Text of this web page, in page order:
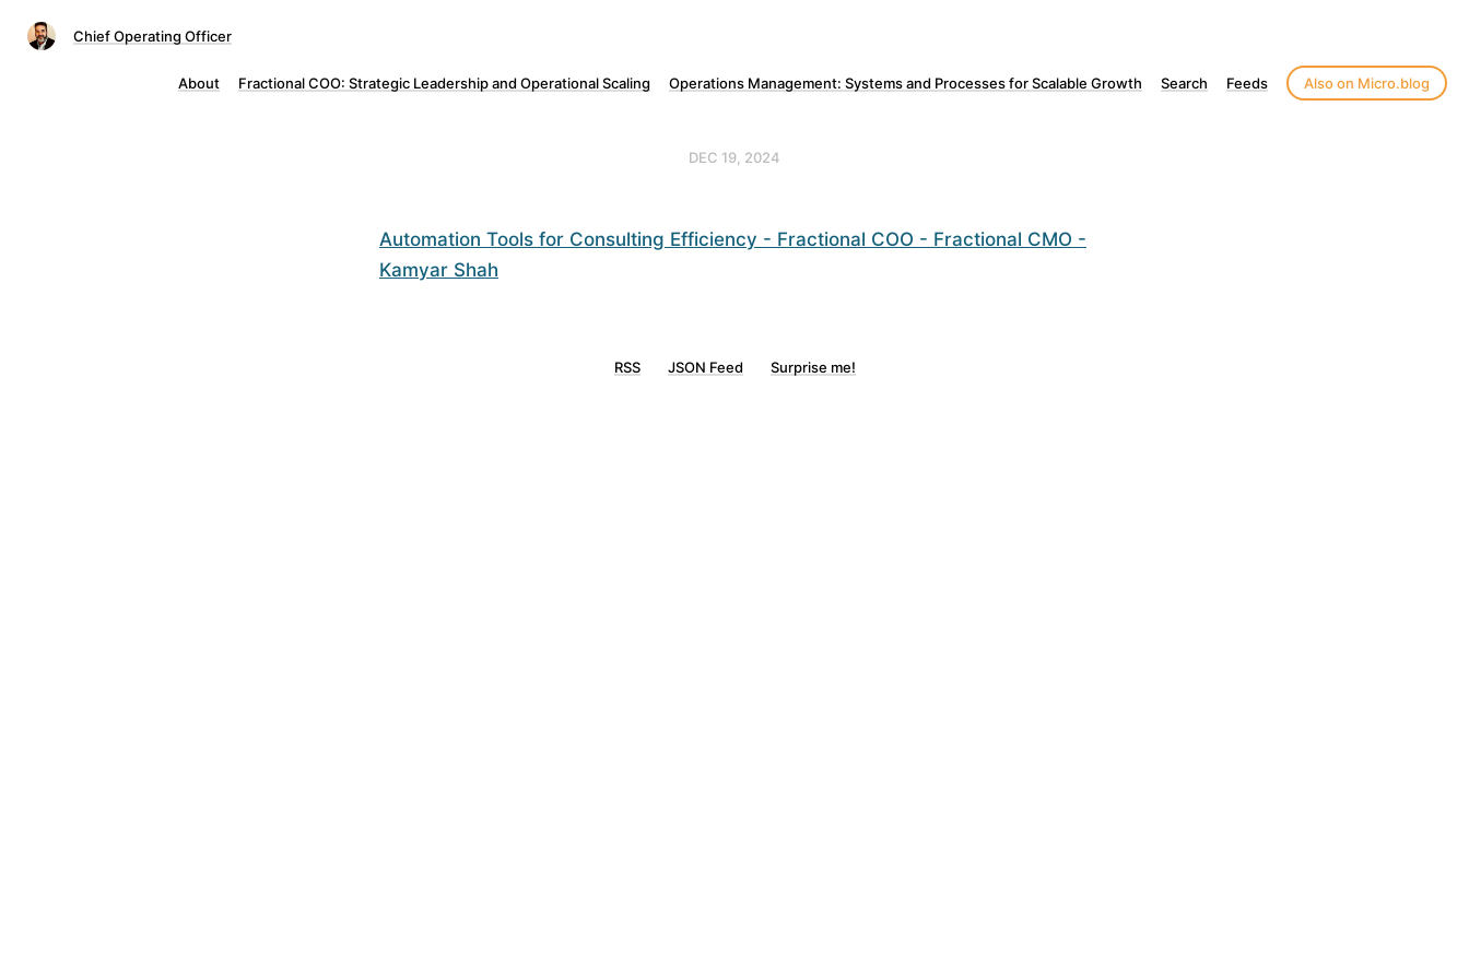
Chief Operating Officer
About Fractional COO: Strategic Leadership and Operational Scaling Operations Management: Systems and Processes for Scalable Growth Search Feeds Also on Micro.blog
DEC 19, 2024
Automation Tools for Consulting Efficiency - Fractional COO - Fractional CMO -
Kamyar Shah
RSS JSON Feed Surprise me!